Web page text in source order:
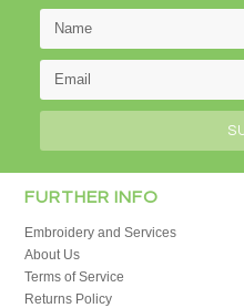
FURTHER INFO
Embroidery and Services
About Us
Terms of Service
Returns Policy